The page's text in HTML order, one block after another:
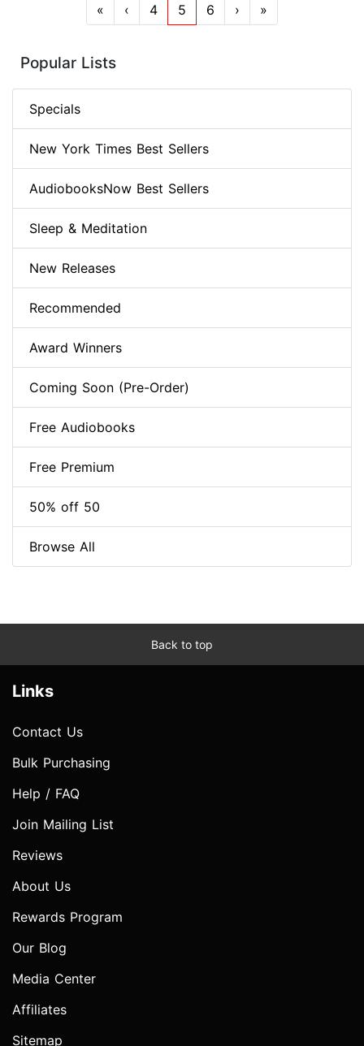
« ‹ 4 5 6 › »
Popular Lists
Specials
New York Times Best Sellers
AudiobooksNow Best Sellers
Sleep & Meditation
New Releases
Recommended
Award Winners
Coming Soon (Pre-Order)
Free Audiobooks
Free Premium
50% off 50
Browse All
Back to top
Links
Contact Us
Bulk Purchasing
Help / FAQ
Join Mailing List
Reviews
About Us
Rewards Program
Our Blog
Media Center
Affiliates
Sitemap